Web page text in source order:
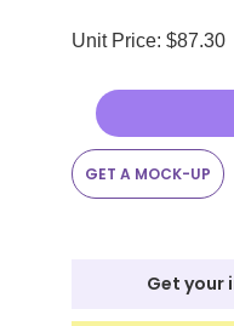
Unit Price: $87.30
GET A MOCK-UP
Get your